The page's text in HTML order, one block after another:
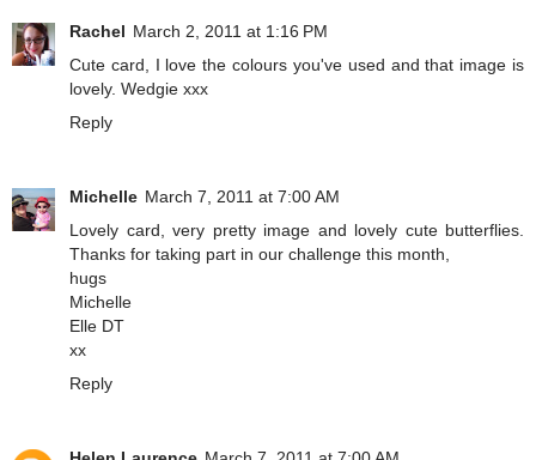
Rachel March 2, 2011 at 1:16 PM
Cute card, I love the colours you've used and that image is
lovely. Wedgie xxx
Reply
Michelle March 7, 2011 at 7:00 AM
Lovely card, very pretty image and lovely cute butterflies.
Thanks for taking part in our challenge this month,
hugs
Michelle
Elle DT
xx
Reply